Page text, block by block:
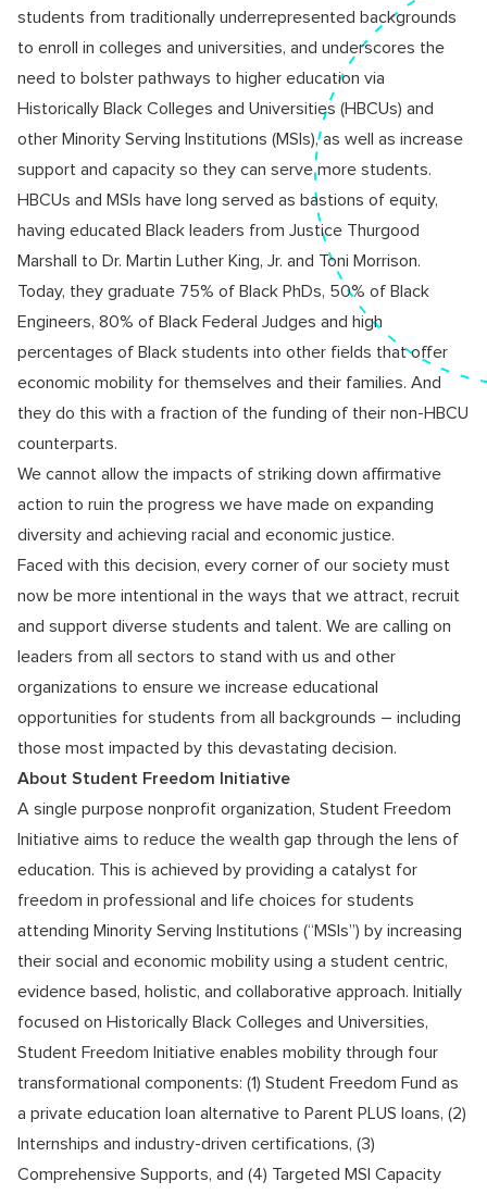
students from traditionally underrepresented backgrounds
to enroll in colleges and universities, and underscores the
need to bolster pathways to higher education via
Historically Black Colleges and Universities (HBCUs) and
other Minority Serving Institutions (MSIs), as well as increase
support and capacity so they can serve more students.
HBCUs and MSIs have long served as bastions of equity,
having educated Black leaders from Justice Thurgood
Marshall to Dr. Martin Luther King, Jr. and Toni Morrison.
Today, they graduate 75% of Black PhDs, 50% of Black
Engineers, 80% of Black Federal Judges and high
percentages of Black students into other fields that offer
economic mobility for themselves and their families. And
they do this with a fraction of the funding of their non-HBCU
counterparts.
We cannot allow the impacts of striking down affirmative
action to ruin the progress we have made on expanding
diversity and achieving racial and economic justice.
Faced with this decision, every corner of our society must
now be more intentional in the ways that we attract, recruit
and support diverse students and talent. We are calling on
leaders from all sectors to stand with us and other
organizations to ensure we increase educational
opportunities for students from all backgrounds – including
those most impacted by this devastating decision.
About Student Freedom Initiative
A single purpose nonprofit organization, Student Freedom
Initiative aims to reduce the wealth gap through the lens of
education. This is achieved by providing a catalyst for
freedom in professional and life choices for students
attending Minority Serving Institutions (“MSIs”) by increasing
their social and economic mobility using a student centric,
evidence based, holistic, and collaborative approach. Initially
focused on Historically Black Colleges and Universities,
Student Freedom Initiative enables mobility through four
transformational components: (1) Student Freedom Fund as
a private education loan alternative to Parent PLUS loans, (2)
Internships and industry-driven certifications, (3)
Comprehensive Supports, and (4) Targeted MSI Capacity